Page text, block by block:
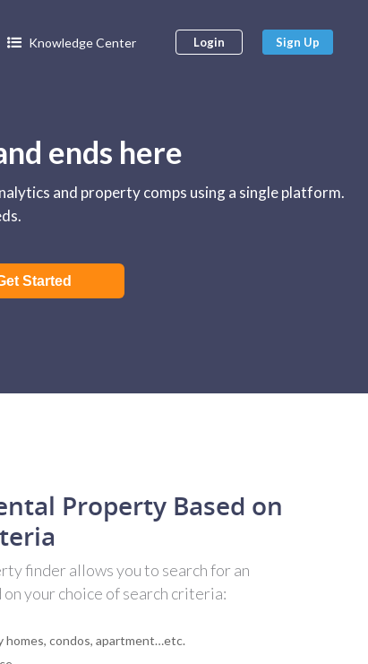
Knowledge Center Login Sign Up
ends here
and property comps using a single platform.
Started
Property Based on
finder allows you to search for an
your choice of search criteria:
homes, condos, apartment…etc.